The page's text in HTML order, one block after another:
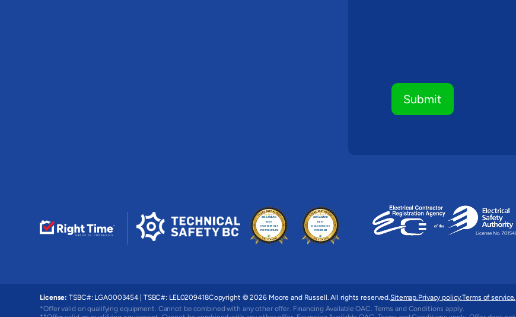
License: TSBC#: LGA0003454 | TSBC#: LEL0209418Copyright © 2026 Moore and Russell. All rights reserved.Sitemap.Privacy policy.Terms of service.
*Offer valid on qualifying equipment. Cannot be combined with any other offer. Financing Available OAC. Terms and Conditions apply.